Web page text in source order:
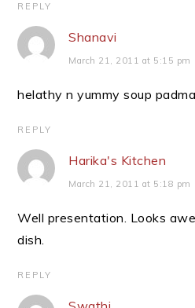
REPLY
Shanavi
March 21, 2011 at 5:15 pm
helathy n yummy soup padma
REPLY
Harika's Kitchen
March 21, 2011 at 5:18 pm
Well presentation. Looks
dish.
REPLY